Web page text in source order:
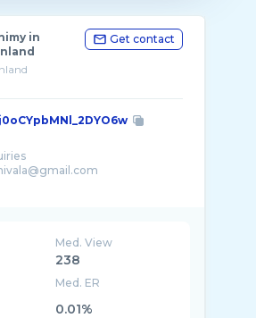
in
Get contact
Med. View
238
Med. ER
0.01%